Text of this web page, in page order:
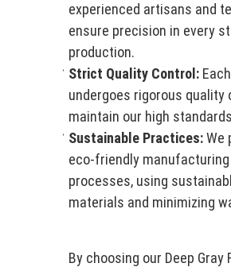
experienced artisans and
ensure precision in every
production.
Strict Quality Control:
undergoes rigorous quality
maintain our high
Sustainable Practices:We
eco-friendly manufacturing
processes, using
materials and minimizing
By choosing our Deep Gray